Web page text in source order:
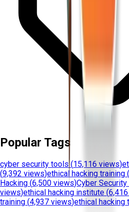
Popular Tags
cyber security tools(15,116 views)
(9,392 views)ethical hacking training (
Hacking (6,500 views)Cyber Security
views)ethical hacking institute (
training (4,937 views)ethical hacking